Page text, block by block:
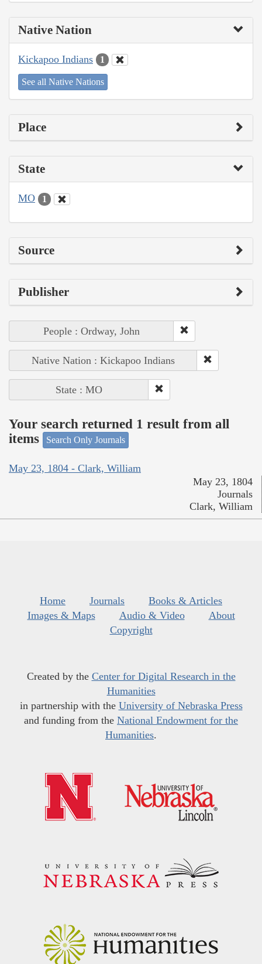
Native Nation
Kickapoo Indians 1
See all Native Nations
Place
State
MO 1
Source
Publisher
People : Ordway, John
Native Nation : Kickapoo Indians
State : MO
Your search returned 1 result from all
items
Search Only Journals
May 23, 1804 - Clark, William
May 23, 1804
Journals
Clark, William
Home Journals
Books & Articles
Images & Maps
Audio & Video
About
Copyright
Created by the Center for Digital Research in the
Humanities
in partnership with the University of Nebraska Press
and funding from the National Endowment for the
Humanities.